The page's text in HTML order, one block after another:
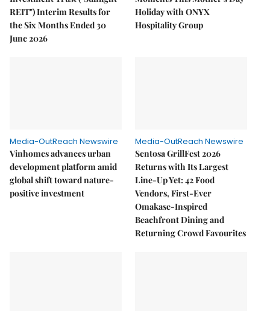
REIT") Interim Results for
the Six Months Ended 30
June 2026
Holiday with ONYX
Hospitality Group
Media-OutReach Newswire
Vinhomes advances urban
development platform amid
global shift toward nature-
positive investment
Media-OutReach Newswire
Sentosa GrillFest 2026
Returns with Its Largest
Line-Up Yet: 42 Food
Vendors, First-Ever
Omakase-Inspired
Beachfront Dining and
Returning Crowd Favourites